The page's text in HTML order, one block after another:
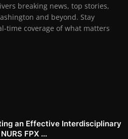
breaking news, top stories,
and beyond. Stay
time coverage of what matters
an Effective Interdisciplinary
FPX ...